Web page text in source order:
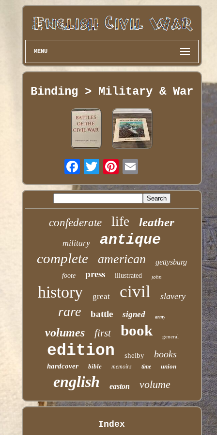
MENU
Binding > Military & War
confederate life leather
military antique
complete american gettysburg
foote press illustrated john
history great civil slavery
rare battle signed army
volumes first book general
edition shelby books
hardcover bible memoirs time union
english easton volume
Index